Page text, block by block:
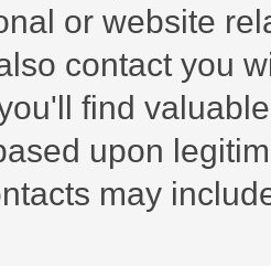
or website
contact you
find
upon
may